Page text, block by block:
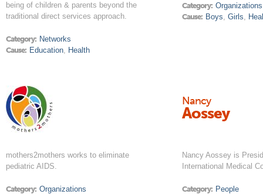
being of children & parents beyond the
traditional direct services approach.
Category: Networks
Cause: Education, Health
Category: Organizations
Cause: Boys,Girls,
mothers2mothers works to eliminate
pediatric AIDS.
Category: Organizations
Nancy
Aossey
Nancy Aossey is
International Medical
Category: People